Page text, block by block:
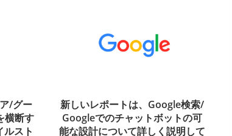
/グー
横断す
ルスト
新しいレポートは、Google検索/
Googleでのチャットボットの可
能な設計について詳しく説明して